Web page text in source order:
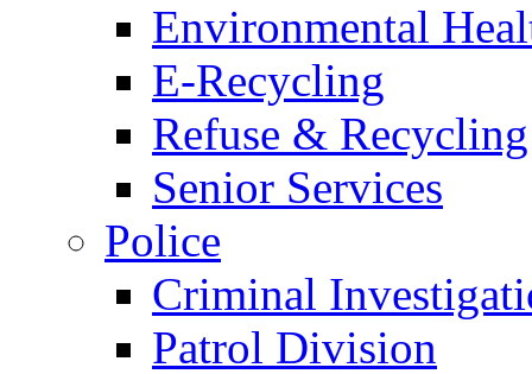
Environmental
E-Recycling
Refuse & Recycling
Senior Services
Police
Criminal
Patrol Division